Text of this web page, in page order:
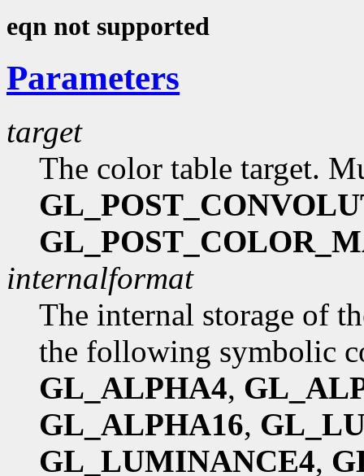
eqn not supported
Parameters
target
The color table target.
internalformat
The internal storage of
the following symbolic
GL_ALPHA4,
GL_ALPHA16,
GL_LUMINANCE4,